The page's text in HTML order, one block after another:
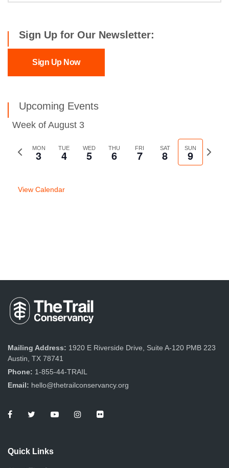
Sign Up for Our Newsletter:
Sign Up Now
Upcoming Events
Week of August 3
Previous
MON
3 TUE
4 WED
5 THU
6 FRI
7 SAT
8 SUN
9
Next
week
View Calendar
Mailing Address: 1920 E Riverside Drive, Suite A-120 PMB 223
Austin, TX 78741
Phone: 1-855-44-TRAIL
Email: hello@thetrailconservancy.org
Quick Links